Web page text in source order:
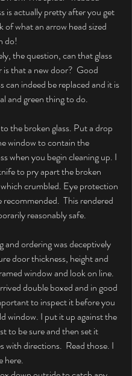
is actually pretty after you get
of what an arrow head sized
do!
is that a new door?  Good
can indeed be replaced and it is
and green thing to do.
the broken glass. Put a drop
window to contain the
when you begin cleaning up. I
to pry apart the broken
crumbled. Eye protection
recommended.  This rendered
reasonably safe.
and ordering was deceptively
door thickness, height and
window and look on line.
double boxed and in good
to inspect it before you
window. I put it up against the
to be sure and then set it
with directions.  Read those. I
here.